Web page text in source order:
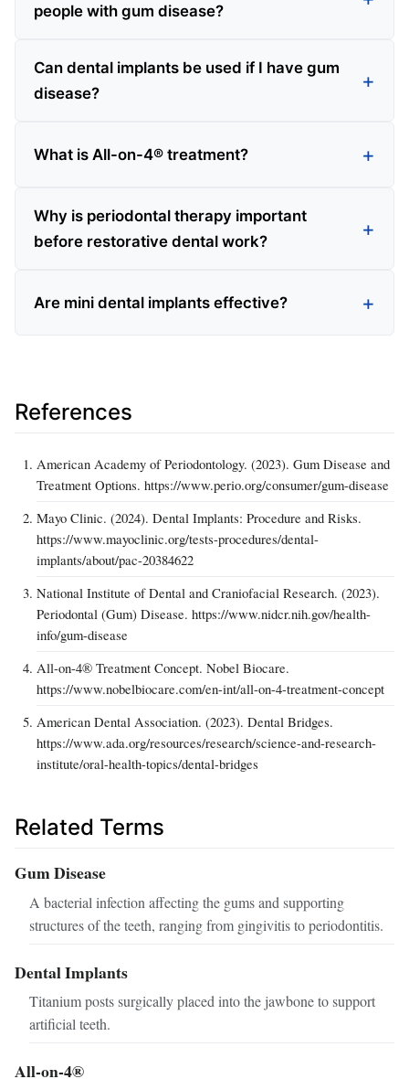
people with gum disease?
Can dental implants be used if I have gum
disease?
What is All-on-4® treatment?
Why is periodontal therapy important
before restorative dental work?
Are mini dental implants effective?
References
American Academy of Periodontology. (2023). Gum Disease and
Treatment Options. https://www.perio.org/consumer/gum-disease
Mayo Clinic. (2024). Dental Implants: Procedure and Risks.
https://www.mayoclinic.org/tests-procedures/dental-
implants/about/pac-20384622
National Institute of Dental and Craniofacial Research. (2023).
Periodontal (Gum) Disease. https://www.nidcr.nih.gov/health-
info/gum-disease
All-on-4® Treatment Concept. Nobel Biocare.
https://www.nobelbiocare.com/en-int/all-on-4-treatment-concept
American Dental Association. (2023). Dental Bridges.
https://www.ada.org/resources/research/science-and-research-
institute/oral-health-topics/dental-bridges
Related Terms
Gum Disease
A bacterial infection affecting the gums and supporting
structures of the teeth, ranging from gingivitis to periodontitis.
Dental Implants
Titanium posts surgically placed into the jawbone to support
artificial teeth.
All-on-4®